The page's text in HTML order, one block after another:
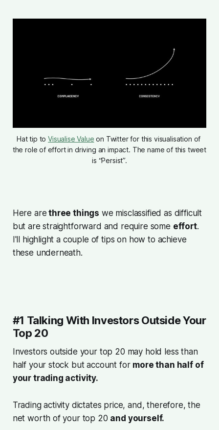
Hat tip to Visualise Value on Twitter for this visualisation of
the role of effort in driving an impact. The name of this tweet
is “Persist”.
Here are three things we misclassified as difficult
but are straightforward and require some effort.
I'll highlight a couple of tips on how to achieve
these underneath.
#1 Talking With Investors Outside Your
Top 20
Investors outside your top 20 may hold less than
half your stock but account for more than half of
your trading activity.
Trading activity dictates price, and, therefore, the
net worth of your top 20 and yourself.